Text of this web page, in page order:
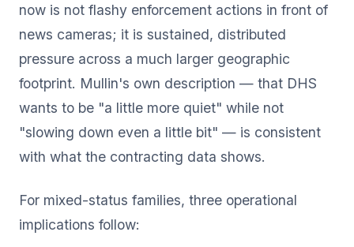
now is not flashy enforcement actions in front of
news cameras; it is sustained, distributed
pressure across a much larger geographic
footprint. Mullin's own description — that DHS
wants to be "a little more quiet" while not
"slowing down even a little bit" — is consistent
with what the contracting data shows.
For mixed-status families, three operational
implications follow: